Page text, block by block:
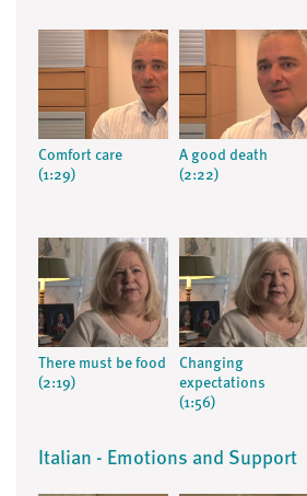
Comfort care
(1:29)
A good death
(2:22)
There must be food
(2:19)
Changing
expectations
(1:56)
Italian - Emotions and Support